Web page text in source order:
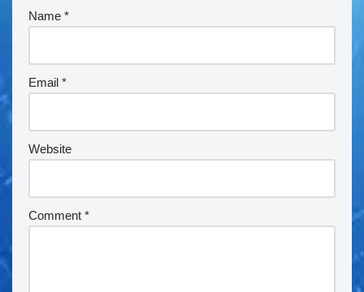
Name *
Email *
Website
Comment *